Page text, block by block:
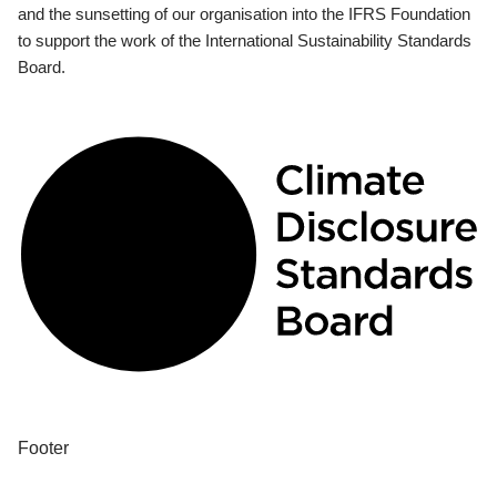
and the sunsetting of our organisation into the IFRS Foundation
to support the work of the International Sustainability Standards
Board.
Footer